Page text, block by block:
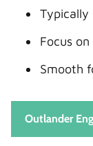
Typically
Focus
Smooth
Outlander